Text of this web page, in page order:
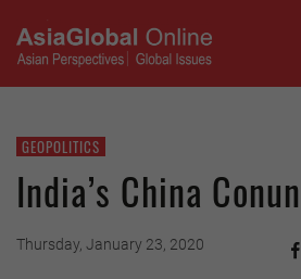
GEOPOLITICS
India’s China
Thursday, January 23, 2020